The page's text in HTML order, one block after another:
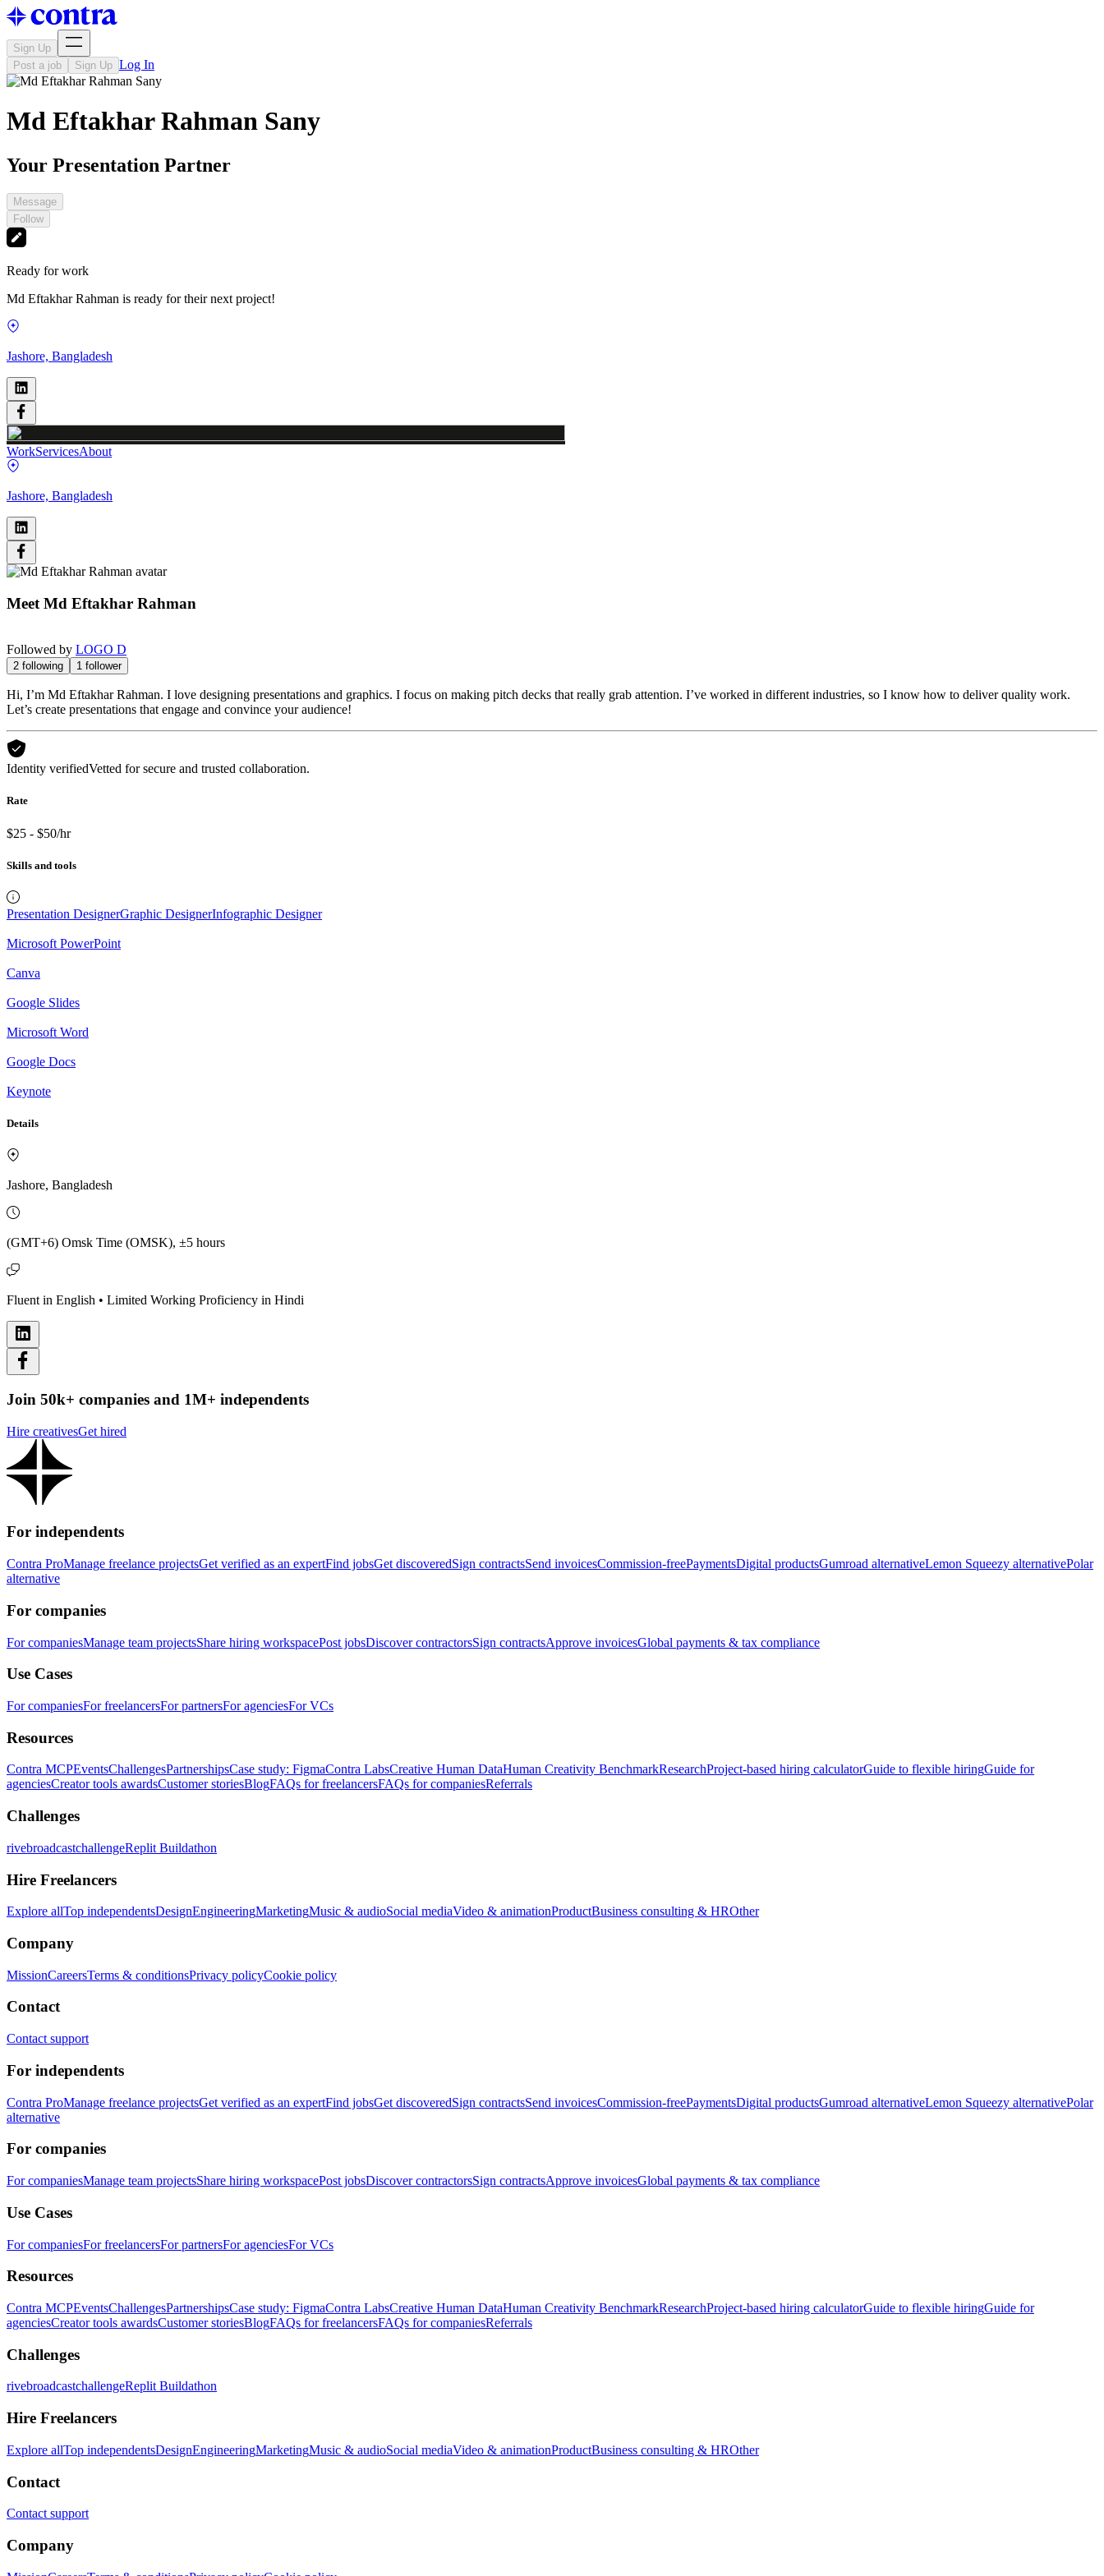
Sign Up
Post a job
Sign Up Log In
Md Eftakhar Rahman Sany
Your Presentation Partner
Message
Follow
Ready for work
Md Eftakhar Rahman is ready for their next project!
Jashore, Bangladesh
WorkServicesAbout
Jashore, Bangladesh
Meet Md Eftakhar Rahman
Followed by LOGO D
2 following 1 follower
Hi, I’m Md Eftakhar Rahman. I love designing presentations and graphics. I focus on making pitch decks that really grab attention. I’ve worked in different industries, so I know how to deliver quality work.
Let’s create presentations that engage and convince your audience!
Identity verifiedVetted for secure and trusted collaboration.
Rate
$25 - $50/hr
Skills and tools
Presentation DesignerGraphic DesignerInfographic Designer
Microsoft PowerPoint
Canva
Google Slides
Microsoft Word
Google Docs
Keynote
Details
Jashore, Bangladesh
(GMT+6) Omsk Time (OMSK), ±5 hours
Fluent in English • Limited Working Proficiency in Hindi
Join 50k+ companies and 1M+ independents
Hire creativesGet hired
For independents
Contra ProManage freelance projectsGet verified as an expertFind jobsGet discoveredSign contractsSend invoicesCommission-freePaymentsDigital productsGumroad alternativeLemon Squeezy alternativePolar
alternative
For companies
For companiesManage team projectsShare hiring workspacePost jobsDiscover contractorsSign contractsApprove invoicesGlobal payments & tax compliance
Use Cases
For companiesFor freelancersFor partnersFor agenciesFor VCs
Resources
Contra MCPEventsChallengesPartnershipsCase study: FigmaContra LabsCreative Human DataHuman Creativity BenchmarkResearchProject-based hiring calculatorGuide to flexible hiringGuide for
agenciesCreator tools awardsCustomer storiesBlogFAQs for freelancersFAQs for companiesReferrals
Challenges
rivebroadcastchallengeReplit Buildathon
Hire Freelancers
Explore allTop independentsDesignEngineeringMarketingMusic & audioSocial mediaVideo & animationProductBusiness consulting & HROther
Company
MissionCareersTerms & conditionsPrivacy policyCookie policy
Contact
Contact support
For independents
Contra ProManage freelance projectsGet verified as an expertFind jobsGet discoveredSign contractsSend invoicesCommission-freePaymentsDigital productsGumroad alternativeLemon Squeezy alternativePolar
alternative
For companies
For companiesManage team projectsShare hiring workspacePost jobsDiscover contractorsSign contractsApprove invoicesGlobal payments & tax compliance
Use Cases
For companiesFor freelancersFor partnersFor agenciesFor VCs
Resources
Contra MCPEventsChallengesPartnershipsCase study: FigmaContra LabsCreative Human DataHuman Creativity BenchmarkResearchProject-based hiring calculatorGuide to flexible hiringGuide for
agenciesCreator tools awardsCustomer storiesBlogFAQs for freelancersFAQs for companiesReferrals
Challenges
rivebroadcastchallengeReplit Buildathon
Hire Freelancers
Explore allTop independentsDesignEngineeringMarketingMusic & audioSocial mediaVideo & animationProductBusiness consulting & HROther
Contact
Contact support
Company